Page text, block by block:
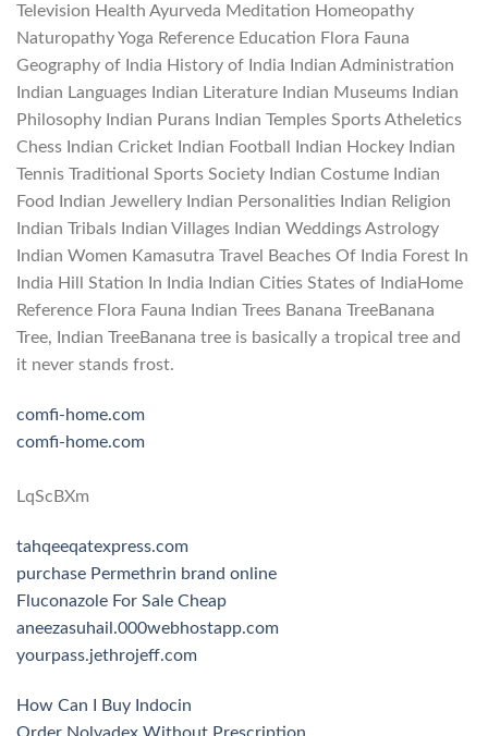
Television Health Ayurveda Meditation Homeopathy
Naturopathy Yoga Reference Education Flora Fauna
Geography of India History of India Indian Administration
Indian Languages Indian Literature Indian Museums Indian
Philosophy Indian Purans Indian Temples Sports Atheletics
Chess Indian Cricket Indian Football Indian Hockey Indian
Tennis Traditional Sports Society Indian Costume Indian
Food Indian Jewellery Indian Personalities Indian Religion
Indian Tribals Indian Villages Indian Weddings Astrology
Indian Women Kamasutra Travel Beaches Of India Forest In
India Hill Station In India Indian Cities States of IndiaHome
Reference Flora Fauna Indian Trees Banana TreeBanana
Tree, Indian TreeBanana tree is basically a tropical tree and
it never stands frost.
comfi-home.com
comfi-home.com
LqScBXm
tahqeeqatexpress.com
purchase Permethrin brand online
Fluconazole For Sale Cheap
aneezasuhail.000webhostapp.com
yourpass.jethrojeff.com
How Can I Buy Indocin
Order Nolvadex Without Prescription